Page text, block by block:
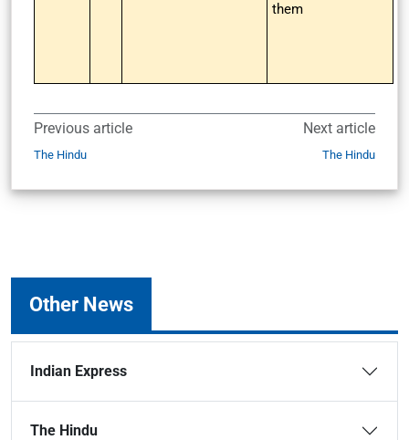
them
Previous article
The Hindu
Next article
The Hindu
Other News
Indian Express
The Hindu